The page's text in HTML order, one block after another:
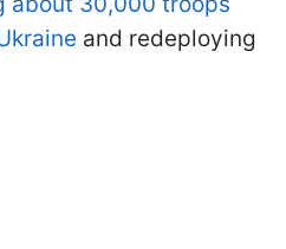
and redeploying